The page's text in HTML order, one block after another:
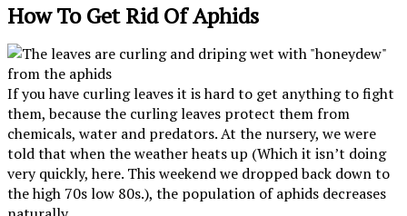
How To Get Rid Of Aphids
If you have curling leaves it is hard to get anything to fight
them, because the curling leaves protect them from
chemicals, water and predators. At the nursery, we were
told that when the weather heats up (Which it isn’t doing
very quickly, here. This weekend we dropped back down to
the high 70s low 80s.), the population of aphids decreases